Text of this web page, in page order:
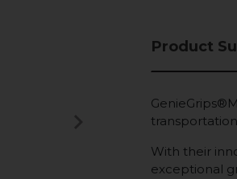
Product
With their
exceptional